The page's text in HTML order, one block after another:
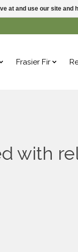
Frasier Fir
with
at and use our site and